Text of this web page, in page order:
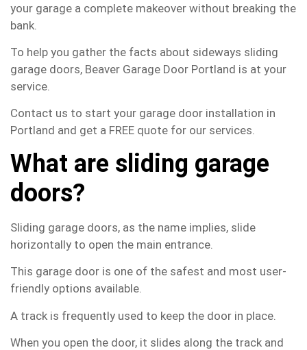
your garage a complete makeover without breaking the
bank.
To help you gather the facts about sideways sliding
garage doors, Beaver Garage Door Portland is at your
service.
Contact us to start your garage door installation in
Portland and get a FREE quote for our services.
What are sliding garage
doors?
Sliding garage doors, as the name implies, slide
horizontally to open the main entrance.
This garage door is one of the safest and most user-
friendly options available.
A track is frequently used to keep the door in place.
When you open the door, it slides along the track and